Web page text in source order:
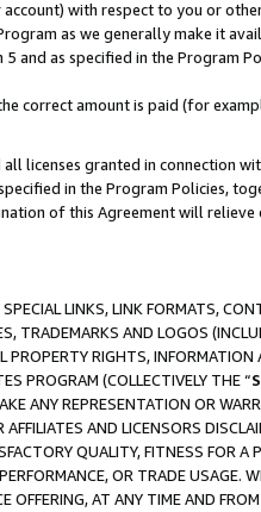
with respect to you or
as we generally make it
and as specified in the Program
correct amount is paid (for
licenses granted in connection
in the Program Policies,
of this Agreement will
LINKS, LINK FORMATS,
TRADEMARKS AND LOGOS
PROPERTY RIGHTS,
PROGRAM (COLLECTIVELY THE “
ANY REPRESENTATION OR
AND LICENSORS
QUALITY, FITNESS FOR A
OR TRADE USAGE.
OFFERING, AT ANY TIME AND